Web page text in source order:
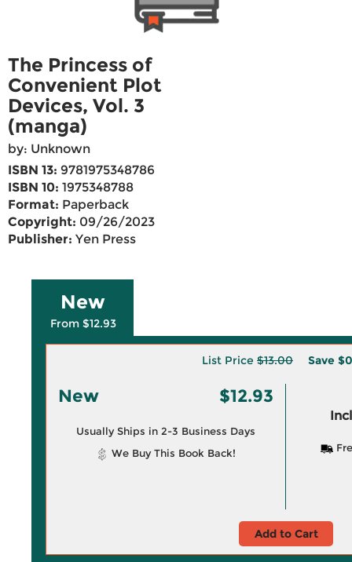
The Princess of
Convenient Plot
Devices, Vol. 3
(manga)
by: Unknown
ISBN 13: 9781975348786
ISBN 10: 1975348788
Format: Paperback
Copyright: 09/26/2023
Publisher: Yen Press
New
From $12.93
List Price $13.00 Save
New $12.93
Usually Ships in 2-3 Business Days
We Buy This Book Back!
Add to Cart